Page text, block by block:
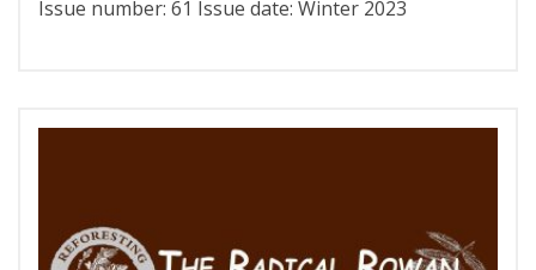
Issue number: 61 Issue date: Winter 2023